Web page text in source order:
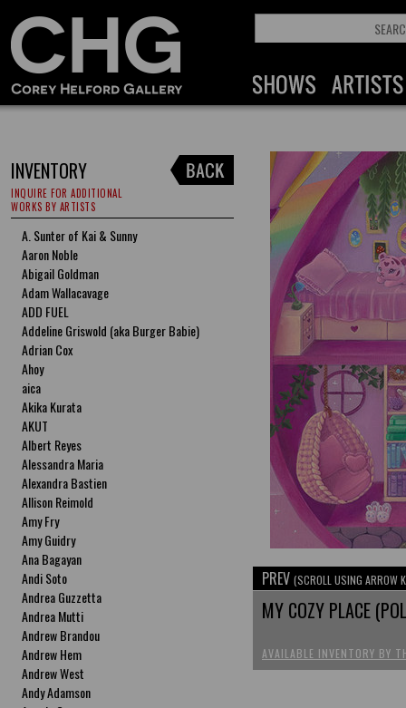
INVENTORY
INQUIRE FOR ADDITIONAL
WORKS BY ARTISTS
A. Sunter of Kai & Sunny
Aaron Noble
Abigail Goldman
Adam Wallacavage
ADD FUEL
Addeline Griswold (aka Burger Babie)
Adrian Cox
Ahoy
aica
Akika Kurata
AKUT
Albert Reyes
Alessandra Maria
Alexandra Bastien
Allison Reimold
Amy Fry
Amy Guidry
Ana Bagayan
Andi Soto
Andrea Guzzetta
Andrea Mutti
Andrew Brandou
Andrew Hem
Andrew West
Andy Adamson
PREV (SCROLL USING ARROW
MY COZY PLACE
AVAILABLE INVENTORY BY